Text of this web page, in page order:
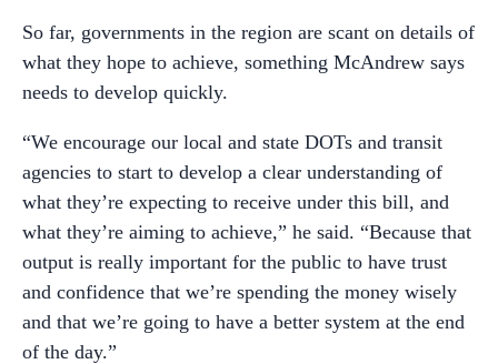
So far, governments in the region are scant on details of
what they hope to achieve, something McAndrew says
needs to develop quickly.
“We encourage our local and state DOTs and transit
agencies to start to develop a clear understanding of
what they’re expecting to receive under this bill, and
what they’re aiming to achieve,” he said. “Because that
output is really important for the public to have trust
and confidence that we’re spending the money wisely
and that we’re going to have a better system at the end
of the day.”